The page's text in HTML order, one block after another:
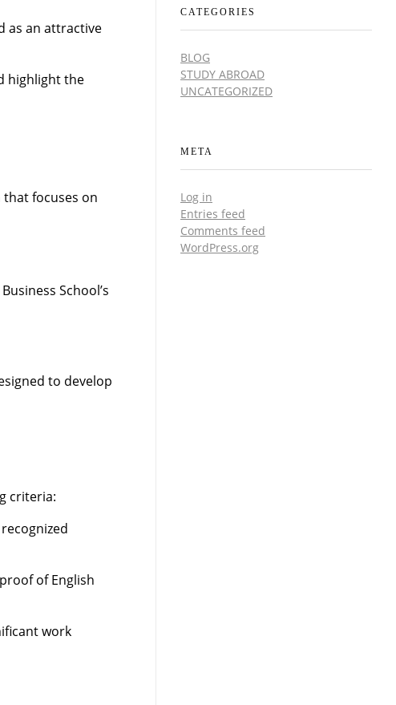
as an attractive
highlight the
that focuses on
School’s
to develop
criteria:
of English
work
CATEGORIES
BLOG
STUDY ABROAD
UNCATEGORIZED
META
Log in
Entries feed
Comments feed
WordPress.org